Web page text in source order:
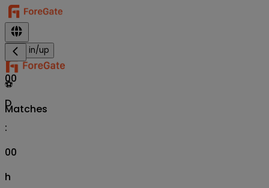
Sign in/up
⚽
Matches
00
D
:
00
h